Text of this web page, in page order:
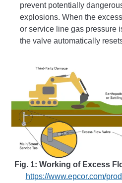
prevent potentially
explosions. When the
or service line gas pressure
the valve automatically
Fig. 1: Working of Excess
https://www.epcor.com/